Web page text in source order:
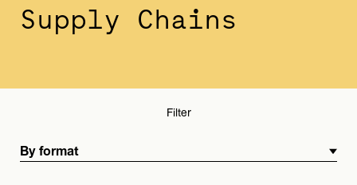
Supply Chains
Filter
By format